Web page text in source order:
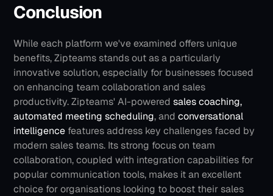
Conclusion
While each platform we've examined offers unique
benefits, Zipteams stands out as a particularly
innovative solution, especially for businesses focused
on enhancing team collaboration and sales
productivity. Zipteams' AI-powered sales coaching,
automated meeting scheduling, and conversational
intelligence features address key challenges faced by
modern sales teams. Its strong focus on team
collaboration, coupled with integration capabilities for
popular communication tools, makes it an excellent
choice for organisations looking to boost their sales